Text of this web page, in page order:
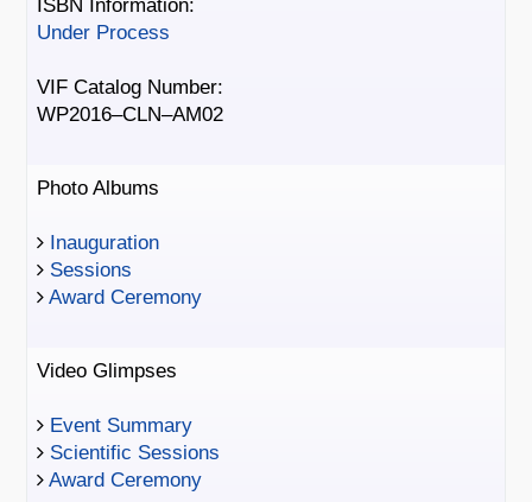
ISBN Information:
Under Process
VIF Catalog Number:
WP2016–CLN–AM02
Photo Albums
Inauguration
Sessions
Award Ceremony
Video Glimpses
Event Summary
Scientific Sessions
Award Ceremony